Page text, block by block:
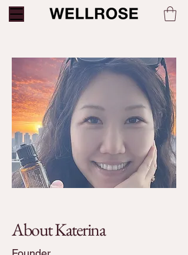
About Katerina